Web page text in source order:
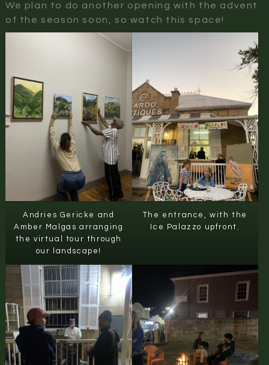
We plan to do another opening with the advent
of the season soon, so watch this space!
Andries Gericke and
Amber Malgas arranging
the virtual tour through
our landscape!
The entrance, with the
Ice Palazzo upfront.